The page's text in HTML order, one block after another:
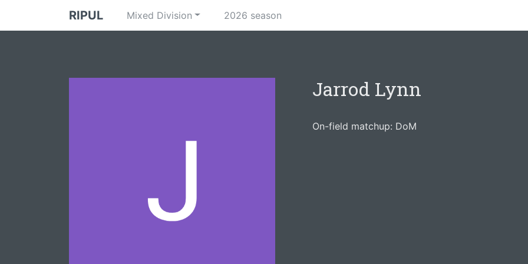
RIPUL Mixed Division 2026 season
Jarrod Lynn
On-field matchup: DoM